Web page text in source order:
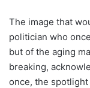
The image that
politician who
but of the aging
breaking,
once, the